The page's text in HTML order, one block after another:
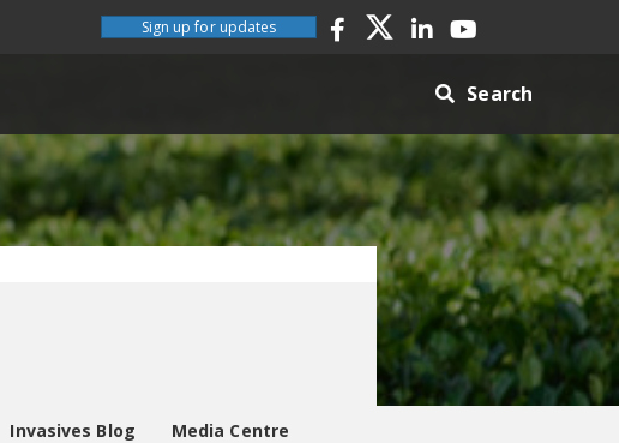
Sign up for updates
Search
Invasives Blog Media Centre